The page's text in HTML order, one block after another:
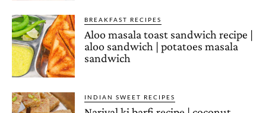
BREAKFAST RECIPES
Aloo masala toast sandwich recipe |
aloo sandwich | potatoes masala
sandwich
INDIAN SWEET RECIPES